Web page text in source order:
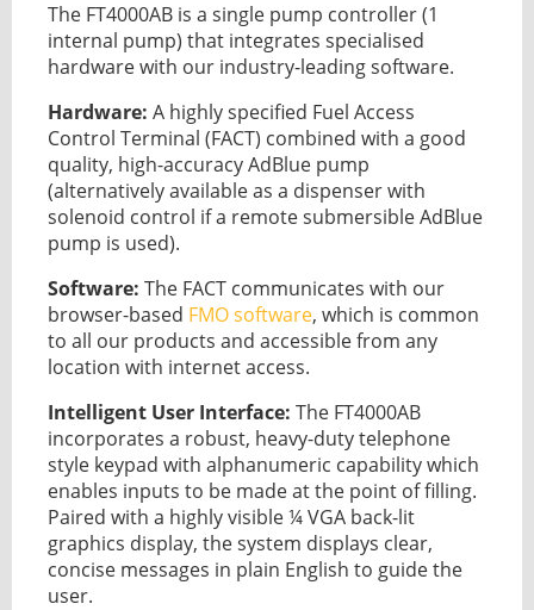
The FT4000AB is a single pump controller (1
internal pump) that integrates specialised
hardware with our industry-leading software.
Hardware: A highly specified Fuel Access
Control Terminal (FACT) combined with a good
quality, high-accuracy AdBlue pump
(alternatively available as a dispenser with
solenoid control if a remote submersible AdBlue
pump is used).
Software: The FACT communicates with our
browser-based FMO software, which is common
to all our products and accessible from any
location with internet access.
Intelligent User Interface: The FT4000AB
incorporates a robust, heavy-duty telephone
style keypad with alphanumeric capability which
enables inputs to be made at the point of filling.
Paired with a highly visible ¼ VGA back-lit
graphics display, the system displays clear,
concise messages in plain English to guide the
user.